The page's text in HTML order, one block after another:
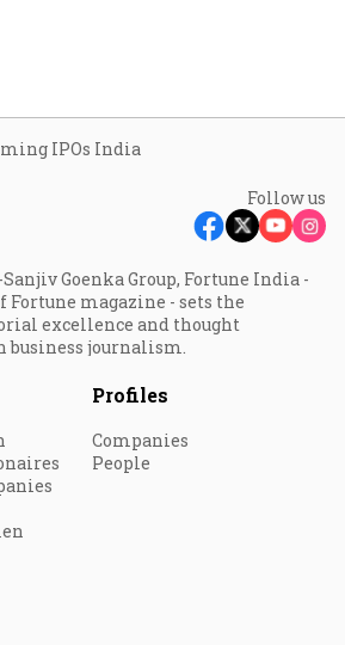
IPOs India
Follow us
Goenka Group, Fortune India -
magazine - sets the
excellence and thought
journalism.
Profiles
Companies
People